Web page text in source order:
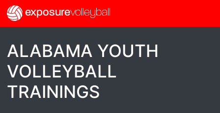
exposurevolleyball
ALABAMA YOUTH
VOLLEYBALL
TRAININGS